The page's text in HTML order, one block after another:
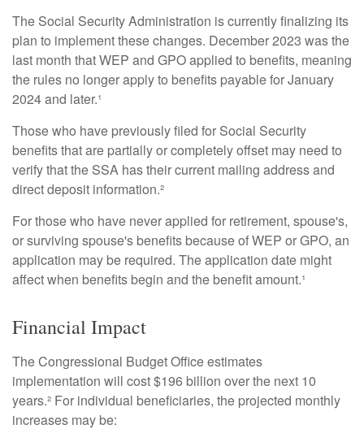
The Social Security Administration is currently finalizing its
plan to implement these changes. December 2023 was the
last month that WEP and GPO applied to benefits, meaning
the rules no longer apply to benefits payable for January
2024 and later.¹
Those who have previously filed for Social Security
benefits that are partially or completely offset may need to
verify that the SSA has their current mailing address and
direct deposit information.²
For those who have never applied for retirement, spouse's,
or surviving spouse's benefits because of WEP or GPO, an
application may be required. The application date might
affect when benefits begin and the benefit amount.¹
Financial Impact
The Congressional Budget Office estimates
implementation will cost $196 billion over the next 10
years.² For individual beneficiaries, the projected monthly
increases may be: